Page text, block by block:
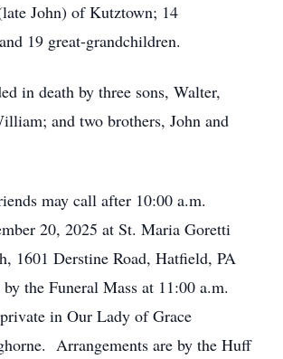
John) of Kutztown; 14
19 great-grandchildren.
in death by three sons, Walter,
and two brothers, John and
may call after 10:00 a.m.
20, 2025 at St. Maria Goretti
1601 Derstine Road, Hatfield, PA
the Funeral Mass at 11:00 a.m.
in Our Lady of Grace
Arrangements are by the Huff